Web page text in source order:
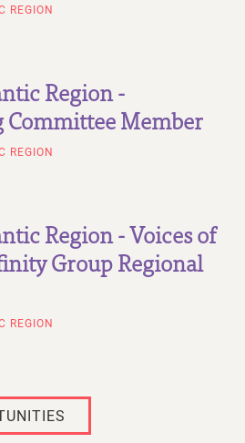
REGION
Region -
Member
REGION
Region - Voices of
Group Regional
REGION